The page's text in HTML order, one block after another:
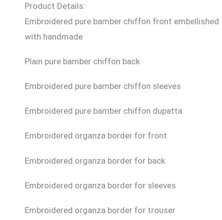
Product Details:
Embroidered pure bamber chiffon front embellished
with handmade
Plain pure bamber chiffon back
Embroidered pure bamber chiffon sleeves
Embroidered pure bamber chiffon dupatta
Embroidered organza border for front
Embroidered organza border for back
Embroidered organza border for sleeves
Embroidered organza border for trouser